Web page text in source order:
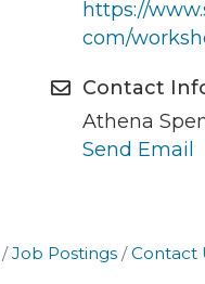
https://
com/
Contact
Athena
Send Email
Job Postings Contact
Chamber of